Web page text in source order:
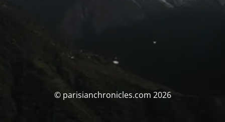
© parisianchronicles.com 2026